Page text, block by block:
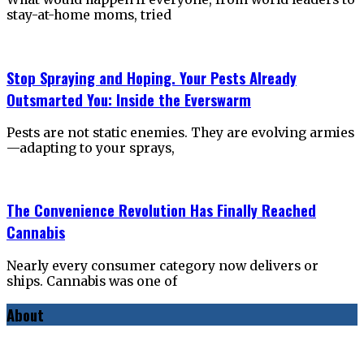
stay-at-home moms, tried
Stop Spraying and Hoping. Your Pests Already
Outsmarted You: Inside the Everswarm
Pests are not static enemies. They are evolving armies
—adapting to your sprays,
The Convenience Revolution Has Finally Reached
Cannabis
Nearly every consumer category now delivers or
ships. Cannabis was one of
About